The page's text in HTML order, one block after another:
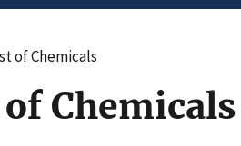
of Chemicals
Chemicals